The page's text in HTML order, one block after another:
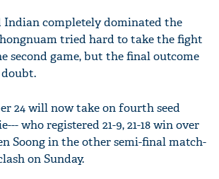
Indian completely dominated the
tried hard to take the fight
second game, but the final outcome
24 will now take on fourth seed
who registered 21-9, 21-18 win over
Soong in the other semi-final match-
on Sunday.